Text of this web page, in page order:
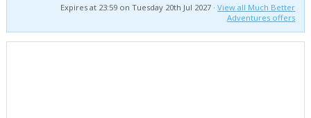
Expires at 23:59 on Tuesday 20th Jul 2027 ·View all Much Better
Adventures offers